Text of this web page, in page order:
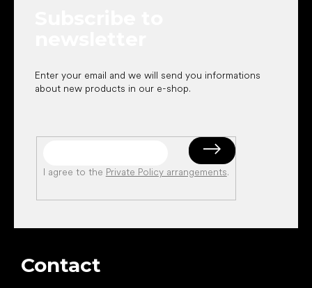
Enter your email and we will send you informations
about new products in our e-shop.
I agree to the Private Policy arrangements.
Contact